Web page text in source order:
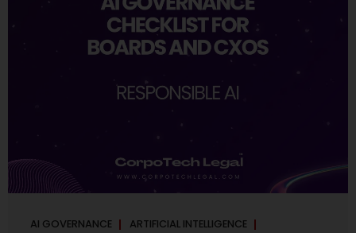
AI GOVERNANCE ARTIFICIAL INTELLIGENCE